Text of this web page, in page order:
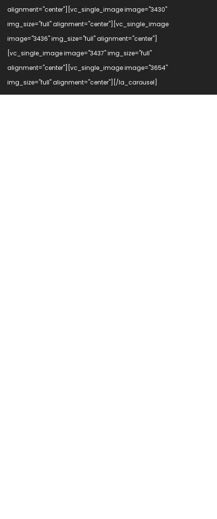
alignment="center"][vc_single_image image="3430"
img_size="full" alignment="center"][vc_single_image
image="3436" img_size="full" alignment="center"]
[vc_single_image image="3437" img_size="full"
alignment="center"][vc_single_image image="3654"
img_size="full" alignment="center"][/la_carousel]